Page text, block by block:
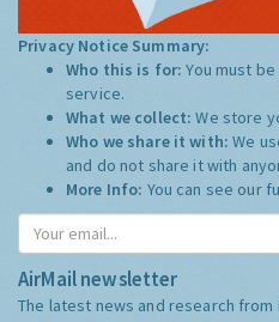
Privacy Notice Summary:
Who this is for:You must
service.
What we collect:We store
Who we share it with:We
and do not share it with
More Info: You can see our
AirMail newsletter
The latest news and research from